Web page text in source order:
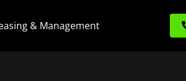
& Management